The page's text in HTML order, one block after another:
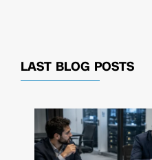
LAST BLOG POSTS